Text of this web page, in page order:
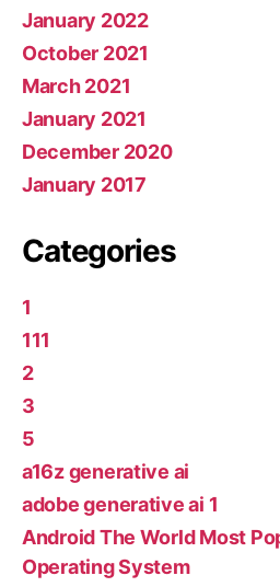
January 2022
October 2021
March 2021
January 2021
December 2020
January 2017
Categories
1
111
2
3
5
a16z generative ai
adobe generative ai 1
Android The World Most
Operating System